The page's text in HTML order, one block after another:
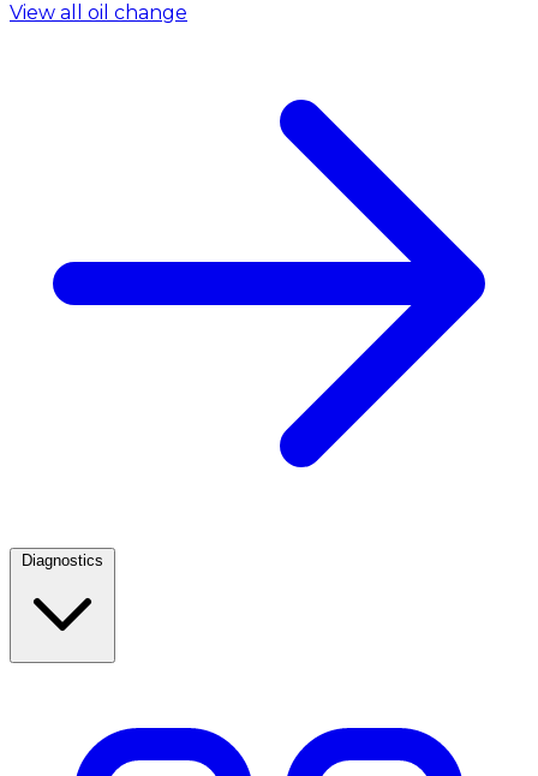
View all oil change
Diagnostics